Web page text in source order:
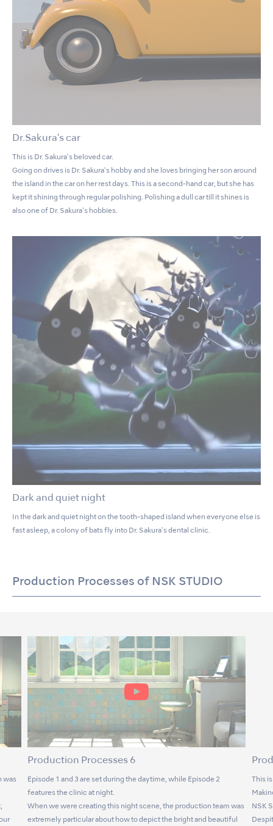
Dr.Sakura's car
This is Dr. Sakura's beloved car.
Going on drives is Dr. Sakura's hobby and she loves bringing her son around
the island in the car on her rest days. This is a second-hand car, but she has
kept it shining through regular polishing. Polishing a dull car till it shines is
also one of Dr. Sakura's hobbies.
Dark and quiet night
In the dark and quiet night on the tooth-shaped island when everyone else is
fast asleep, a colony of bats fly into Dr. Sakura's dental clinic.
Production Processes of NSK STUDIO
was
Production Processes 6
Episode 1 and 3 are set during the daytime, while Episode 2
features the clinic at night.
When we were creating this night scene, the production team was
extremely particular about how to depict the bright and beautiful
This
NSK